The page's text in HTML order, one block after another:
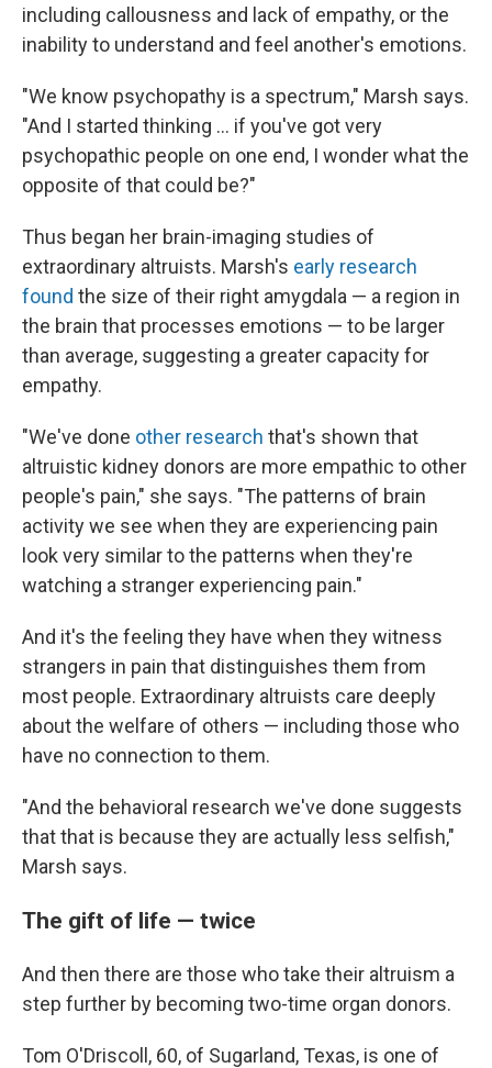
including callousness and lack of empathy, or the
inability to understand and feel another's emotions.
"We know psychopathy is a spectrum," Marsh says.
"And I started thinking … if you've got very
psychopathic people on one end, I wonder what the
opposite of that could be?"
Thus began her brain-imaging studies of
extraordinary altruists. Marsh's early research
found the size of their right amygdala — a region in
the brain that processes emotions — to be larger
than average, suggesting a greater capacity for
empathy.
"We've done other research that's shown that
altruistic kidney donors are more empathic to other
people's pain," she says. "The patterns of brain
activity we see when they are experiencing pain
look very similar to the patterns when they're
watching a stranger experiencing pain."
And it's the feeling they have when they witness
strangers in pain that distinguishes them from
most people. Extraordinary altruists care deeply
about the welfare of others — including those who
have no connection to them.
"And the behavioral research we've done suggests
that that is because they are actually less selfish,"
Marsh says.
The gift of life — twice
And then there are those who take their altruism a
step further by becoming two-time organ donors.
Tom O'Driscoll, 60, of Sugarland, Texas, is one of